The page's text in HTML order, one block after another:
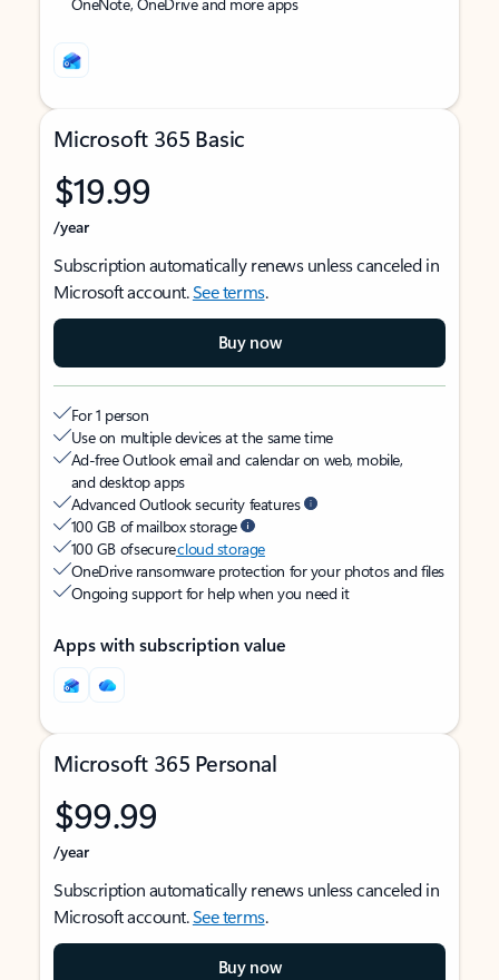
Microsoft 365 Basic
$19.99
/year
Subscription automatically renews unless canceled in
Microsoft account.See terms.
Buy now
For 1 person
Use on multiple devices at the same time
Ad-free Outlook email and calendar on web, mobile,
and desktop apps
Advanced Outlook security features
100 GB of mailbox storage
100 GB of securecloud storage
OneDrive ransomware protection for your photos and files
Ongoing support for help when you need it
Apps with subscription value
Microsoft 365 Personal
$99.99
/year
Subscription automatically renews unless canceled in
Microsoft account.See terms.
Buy now